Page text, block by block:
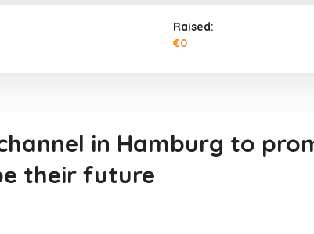
Raised:
€0
in Hamburg to
their future